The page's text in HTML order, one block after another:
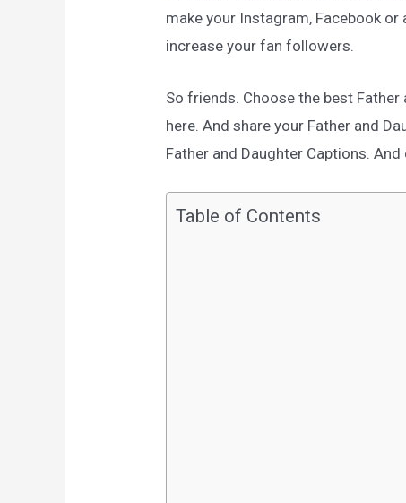
make your Instagram, Facebook
increase your fan followers.
So friends. Choose the best
here. And share your Father and
Father and Daughter Captions.
Table of Contents